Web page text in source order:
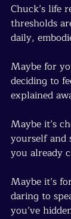
Chuck’s life
thresholds
daily,
Maybe for
deciding to
explained
Maybe it’s
yourself and
you already
Maybe it’s
daring to
you’ve